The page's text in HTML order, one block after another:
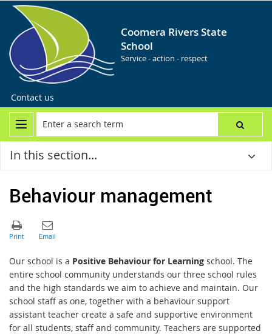
Coomera Rivers State
School
Service - action - respect
Contact us
In this section...
Behaviour management
Our school is a Positive Behaviour for Learning school. The
entire school community understands our three school rules
and the high standards we aim to achieve and maintain. Our
school staff as one, together with a behaviour support
assistant teacher create a safe and supportive environment
for all students, staff and community. Teachers are supported